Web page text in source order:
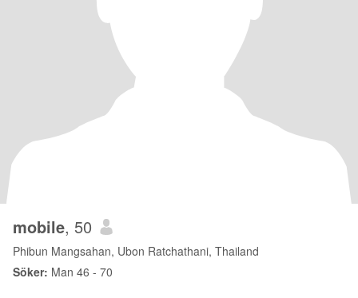
mobile, 50
Phibun Mangsahan, Ubon Ratchathani, Thailand
Söker: Man 46 - 70